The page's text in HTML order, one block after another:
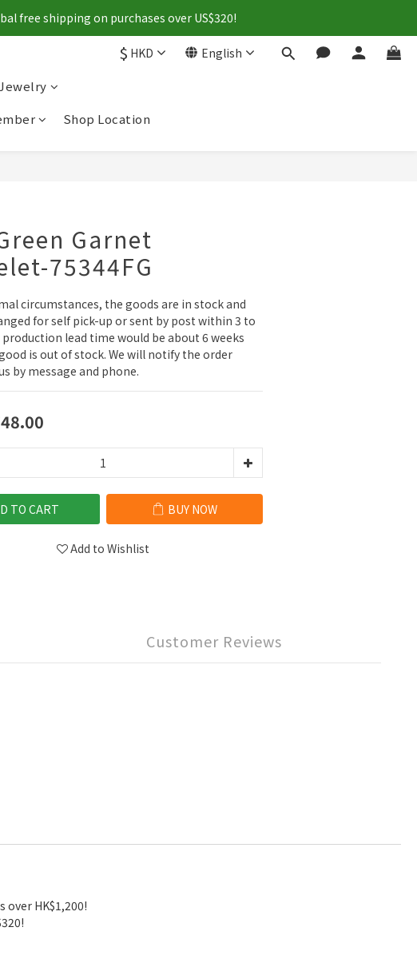
free shipping on purchases over US$320!
$ HKD English
Shop Location
Garnet
75344FG
circumstances, the goods are in stock and
for self pick-up or sent by post within 3 to
production lead time would be about 6 weeks
is out of stock. We will notify the order
by message and phone.
TO CART BUY NOW
Add to Wishlist
Customer Reviews
over HK$1,200!